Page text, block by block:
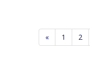
« 1 2